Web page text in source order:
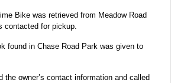
Bike was retrieved from Meadow Road
contacted for pickup.
found in Chase Road Park was given to
the owner’s contact information and called